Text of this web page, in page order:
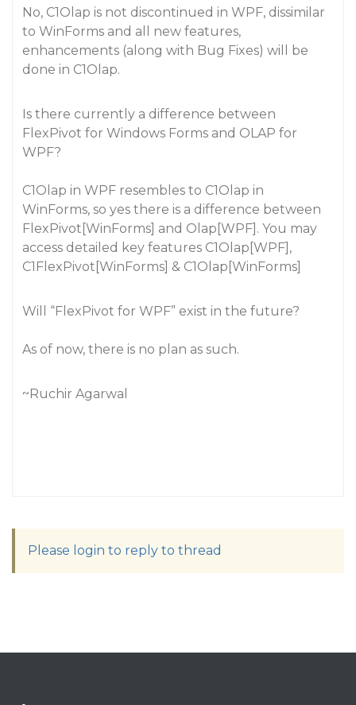
No, C1Olap is not discontinued in WPF, dissimilar
to WinForms and all new features,
enhancements (along with Bug Fixes) will be
done in C1Olap.
Is there currently a difference between
FlexPivot for Windows Forms and OLAP for
WPF?
C1Olap in WPF resembles to C1Olap in
WinForms, so yes there is a difference between
FlexPivot[WinForms] and Olap[WPF]. You may
access detailed key features C1Olap[WPF],
C1FlexPivot[WinForms] & C1Olap[WinForms]
Will “FlexPivot for WPF” exist in the future?
As of now, there is no plan as such.
~Ruchir Agarwal
Please login to reply to thread